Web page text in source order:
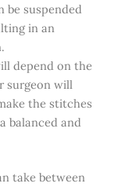
be suspended
in an
depend on the
surgeon will
the stitches
balanced and
take between